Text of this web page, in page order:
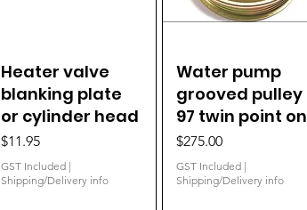
Quick View
Heater valve
blanking plate
or cylinder head
Price
$11.95
GST Included|
Shipping/Delivery info
Quick View
Water pump
grooved pulley
97 twin point on
Price
$275.00
GST Included|
Shipping/Delivery info